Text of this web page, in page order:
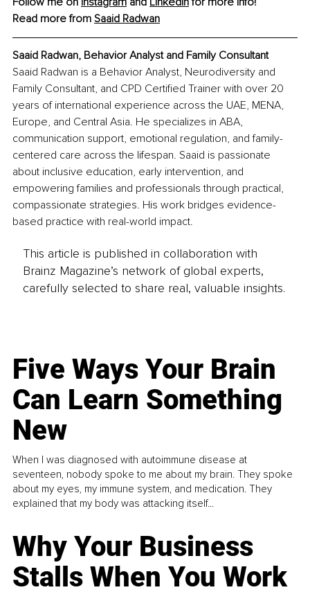
Read more from Saaid Radwan
Saaid Radwan, Behavior Analyst and Family Consultant
Saaid Radwan is a Behavior Analyst, Neurodiversity and
Family Consultant, and CPD Certified Trainer with over 20
years of international experience across the UAE, MENA,
Europe, and Central Asia. He specializes in ABA,
communication support, emotional regulation, and family-
centered care across the lifespan. Saaid is passionate
about inclusive education, early intervention, and
empowering families and professionals through practical,
compassionate strategies. His work bridges evidence-
based practice with real-world impact.
This article is published in collaboration with
Brainz Magazine’s network of global experts,
carefully selected to share real, valuable insights.
Five Ways Your Brain
Can Learn Something
New
When I was diagnosed with autoimmune disease at
seventeen, nobody spoke to me about my brain. They spoke
about my eyes, my immune system, and medication. They
explained that my body was attacking itself...
Why Your Business
Stalls When You Work